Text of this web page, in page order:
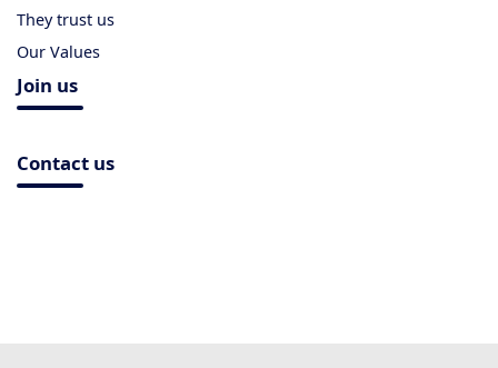
They trust us
Our Values
Join us
Contact us